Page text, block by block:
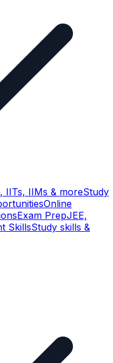
IITs, IIMs & moreStudy
Online
Exam PrepJEE,
SkillsStudy skills &